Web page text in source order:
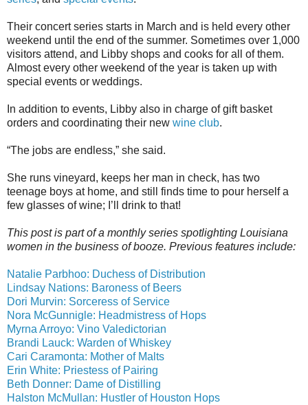
Their concert series starts in March and is held every other
weekend until the end of the summer. Sometimes over 1,000
visitors attend, and Libby shops and cooks for all of them.
Almost every other weekend of the year is taken up with
special events or weddings.
In addition to events, Libby also in charge of gift basket
orders and coordinating their new wine club.
“The jobs are endless,” she said.
She runs vineyard, keeps her man in check, has two
teenage boys at home, and still finds time to pour herself a
few glasses of wine; I’ll drink to that!
This post is part of a monthly series spotlighting Louisiana
women in the business of booze. Previous features include:
Natalie Parbhoo: Duchess of Distribution
Lindsay Nations: Baroness of Beers
Dori Murvin: Sorceress of Service
Nora McGunnigle: Headmistress of Hops
Myrna Arroyo: Vino Valedictorian
Brandi Lauck: Warden of Whiskey
Cari Caramonta: Mother of Malts
Erin White: Priestess of Pairing
Beth Donner: Dame of Distilling
Halston McMullan: Hustler of Houston Hops